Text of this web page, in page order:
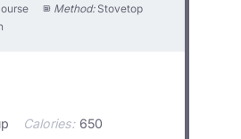
Method: Stovetop
Calories: 650